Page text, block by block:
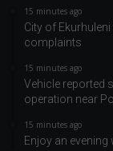
15 minutes ago
City of
complaints
15 minutes ago
Vehicle reported
operation near
15 minutes ago
Enjoy an